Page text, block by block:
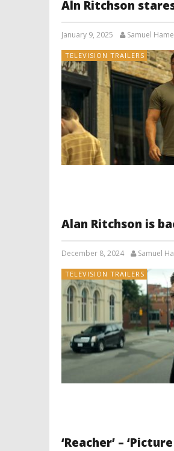
Aln Ritchson
January 9, 2025 Samuel
TELEVISION TRAILERS
Alan Ritchson is
December 8, 2024 Samuel
TELEVISION TRAILERS
‘Reacher’ –